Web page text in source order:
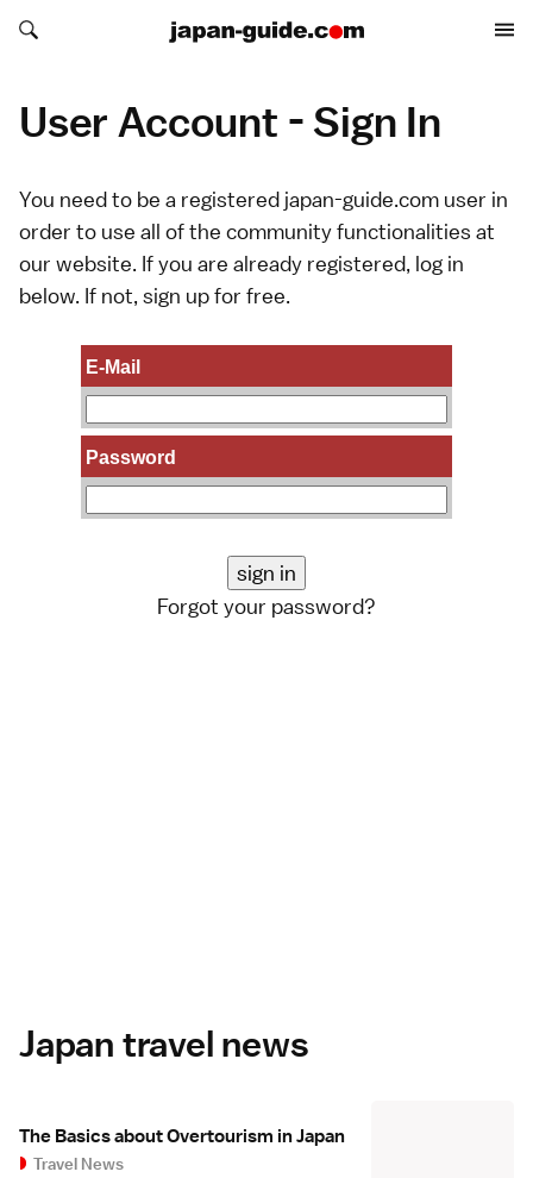
Search japan-guide.com
Search japan-guide.com
User Account - Sign In
You need to be a registered japan-guide.com user in
order to use all of the community functionalities at
our website. If you are already registered, log in
below. If not, sign upfor free.
E-Mail
Password
Forgot your password?
Japan travel news
The Basics about Overtourism in Japan
Travel News